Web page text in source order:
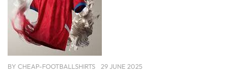
BY CHEAP-FOOTBALLSHIRTS 29 JUNE 2025